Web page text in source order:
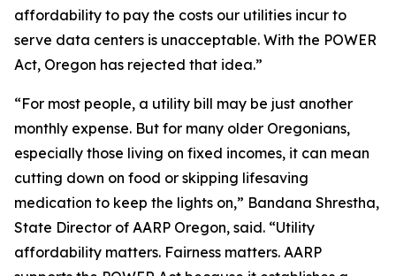
affordability to pay the costs our utilities incur to
serve data centers is unacceptable. With the POWER
Act, Oregon has rejected that idea.”
“For most people, a utility bill may be just another
monthly expense. But for many older Oregonians,
especially those living on fixed incomes, it can mean
cutting down on food or skipping lifesaving
medication to keep the lights on,” Bandana Shrestha,
State Director of AARP Oregon, said. “Utility
affordability matters. Fairness matters. AARP